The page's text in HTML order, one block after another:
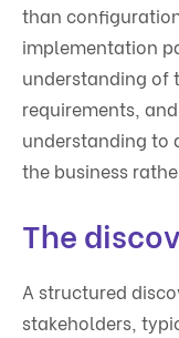
than
implementation
understanding of
requirements,
understanding to
the business
The
A structured
stakeholders,